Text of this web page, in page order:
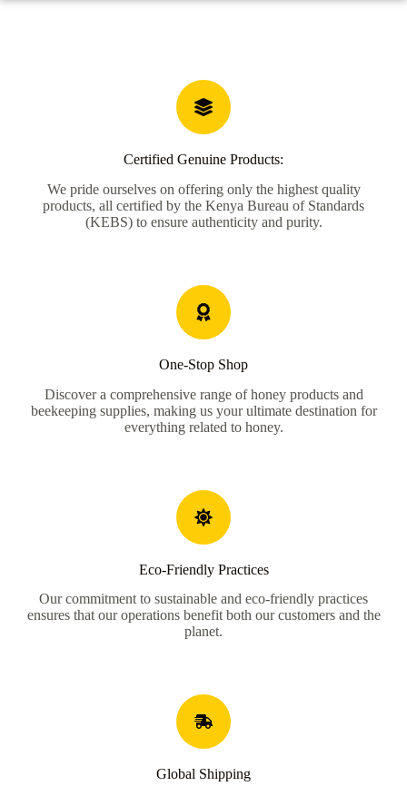
Certified Genuine Products:
We pride ourselves on offering only the highest quality
products, all certified by the Kenya Bureau of Standards
(KEBS) to ensure authenticity and purity.
One-Stop Shop
Discover a comprehensive range of honey products and
beekeeping supplies, making us your ultimate destination for
everything related to honey.
Eco-Friendly Practices
Our commitment to sustainable and eco-friendly practices
ensures that our operations benefit both our customers and the
planet.
Global Shipping